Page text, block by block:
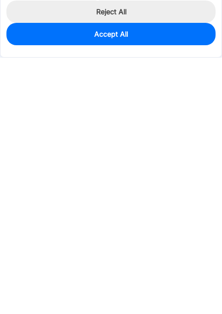
0
Est. unit price:$0.0962
Reject All
Accept All